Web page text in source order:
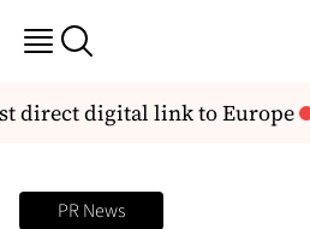
direct digital link to Europe
PR News